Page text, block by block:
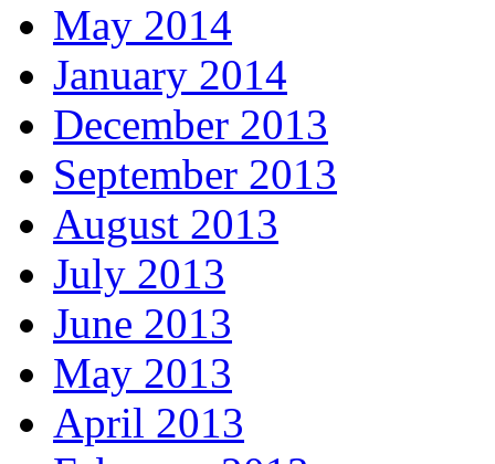
May 2014
January 2014
December 2013
September 2013
August 2013
July 2013
June 2013
May 2013
April 2013